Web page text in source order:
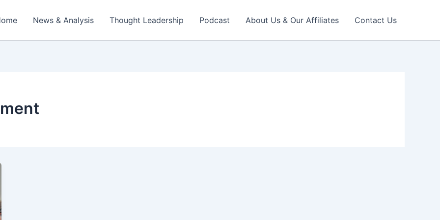
News & Analysis Thought Leadership Podcast About Us & Our Affiliates Contact Us